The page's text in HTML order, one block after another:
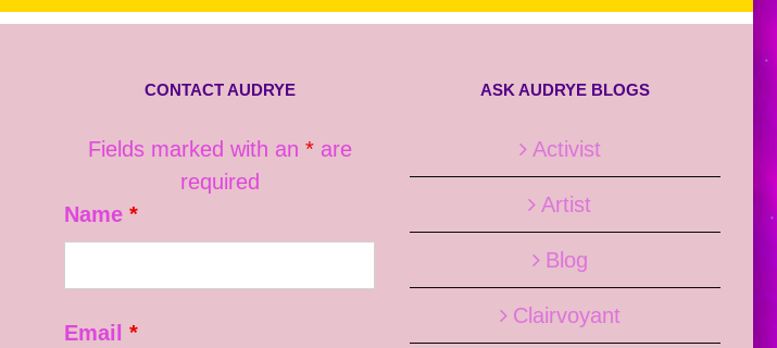
CONTACT AUDRYE
Fields marked with an *are
required
Name *
Email *
ASK AUDRYE BLOGS
Activist
Artist
Blog
Clairvoyant